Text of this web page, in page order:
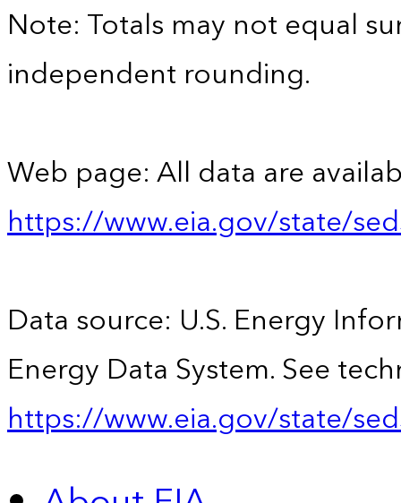
Note: Totals may not equal
independent rounding.
Web page: All data are
https://www.eia.gov/state/
Data source: U.S. Energy
Energy Data System. See
https://www.eia.gov/state/